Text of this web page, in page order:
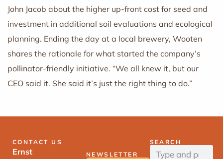
John Jacob about the higher up-front cost for seed and
investment in additional soil evaluations and ecological
planning. Ending the day at a local brewery, Wooten
shares the rationale for what started the company’s
pollinator-friendly initiative. “We all knew it, but our
CEO said it. She said it’s just the right thing to do.”
CONTACT US
Ernst
NEWSLETTER
SEARCH